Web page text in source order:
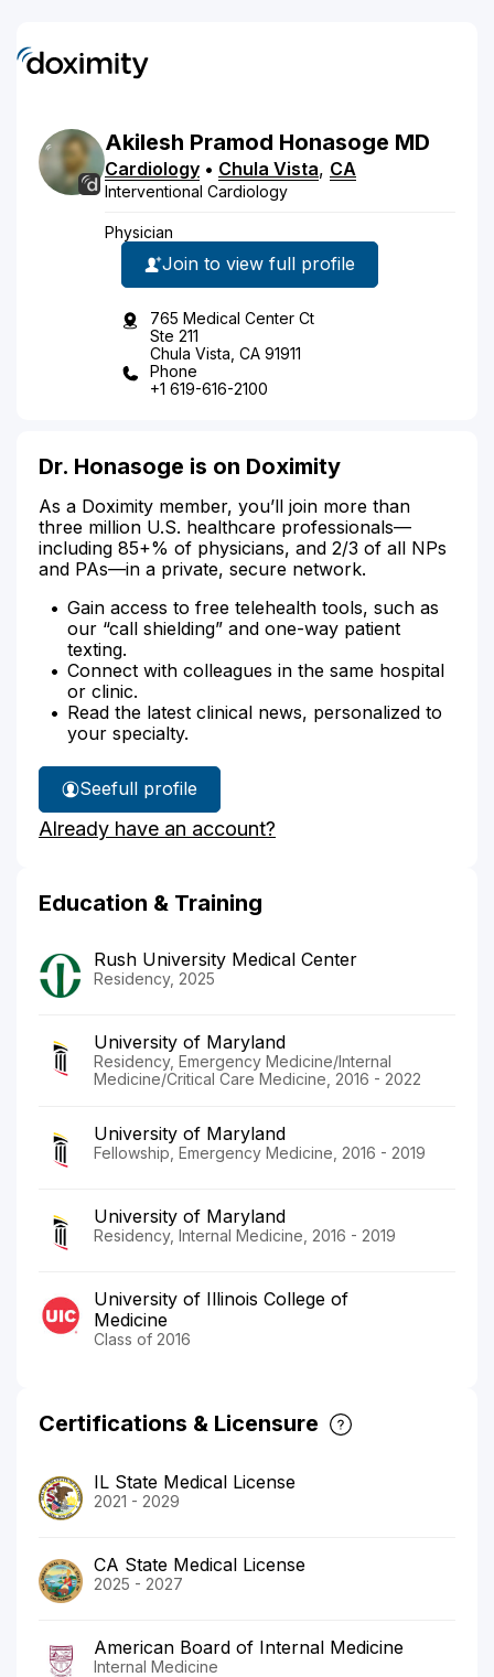
Akilesh Pramod Honasoge MD
Cardiology • Chula Vista, CA
Interventional Cardiology
Physician
Join to view full profile
765 Medical Center Ct
Ste 211
Chula Vista, CA 91911
Phone
+1 619-616-2100
Dr. Honasoge is on Doximity
As a Doximity member, you’ll join more than
three million U.S. healthcare professionals—
including 85+% of physicians, and 2/3 of all NPs
and PAs—in a private, secure network.
Gain access to free telehealth tools, such as
our “call shielding” and one-way patient
texting.
Connect with colleagues in the same hospital
or clinic.
Read the latest clinical news, personalized to
your specialty.
See
Dr.
Honasoge's
full profile
Already have an account?
Education & Training
Rush University Medical Center
Residency, 2025
University of Maryland
Residency, Emergency Medicine/Internal
Medicine/Critical Care Medicine, 2016 - 2022
University of Maryland
Fellowship, Emergency Medicine, 2016 - 2019
University of Maryland
Residency, Internal Medicine, 2016 - 2019
University of Illinois College of
Medicine
Class of 2016
Certifications & Licensure
IL State Medical License
2021 - 2029
CA State Medical License
2025 - 2027
American Board of Internal Medicine
Internal Medicine